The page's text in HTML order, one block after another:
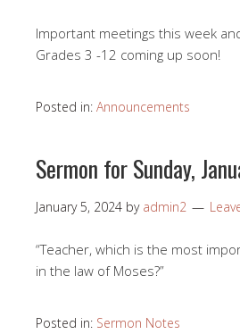
Important meetings this week
Grades 3 -12 coming up soon!
Posted in: Announcements
Sermon for Sunday,
January 5, 2024 by admin2
“Teacher, which is the most
in the law of Moses?”
Posted in: Sermon Notes